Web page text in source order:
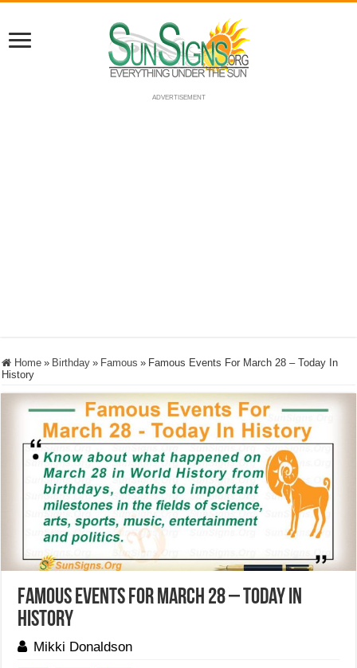
ADVERTISEMENT
Home » Birthday » Famous » Famous Events For March 28 – Today In
History
Famous Events For March 28 – Today In
History
Mikki Donaldson